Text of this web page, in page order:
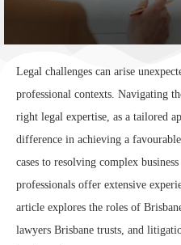
Legal challenges can arise
professional contexts. Navigating
right legal expertise, as a tailored
difference in achieving a
cases to resolving complex
professionals offer extensive
article explores the roles of
lawyers Brisbane trusts, and